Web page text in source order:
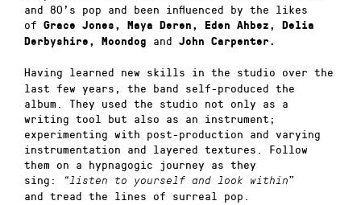
and 80’s pop and been influenced by the likes
of Grace Jones, Maya Deren, Eden Ahbez, Delia
Derbyshire, Moondog and John Carpenter.
Having learned new skills in the studio over the
last few years, the band self-produced the
album. They used the studio not only as a
writing tool but also as an instrument;
experimenting with post-production and varying
instrumentation and layered textures. Follow
them on a hypnagogic journey as they
sing:
“listen to yourself and look within”
and tread the lines of surreal pop.